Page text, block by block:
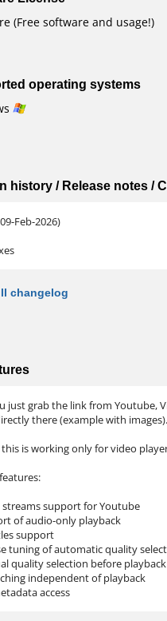
(Free software and usage!)
operating systems
history / Release notes /
Feb-2026)
changelog
just grab the link from Youtube,
there (example with images).
is working only for video
streams support for Youtube
of audio-only playback
support
tuning of automatic quality
quality selection before
independent of playback
access